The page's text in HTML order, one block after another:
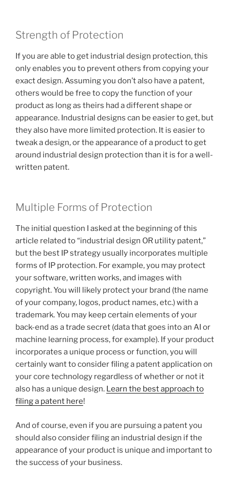
Strength of Protection
If you are able to get industrial design protection, this
only enables you to prevent others from copying your
exact design. Assuming you don’t also have a patent,
others would be free to copy the function of your
product as long as theirs had a different shape or
appearance. Industrial designs can be easier to get, but
they also have more limited protection. It is easier to
tweak a design, or the appearance of a product to get
around industrial design protection than it is for a well-
written patent.
Multiple Forms of Protection
The initial question I asked at the beginning of this
article related to “industrial design OR utility patent,”
but the best IP strategy usually incorporates multiple
forms of IP protection. For example, you may protect
your software, written works, and images with
copyright. You will likely protect your brand (the name
of your company, logos, product names, etc.) with a
trademark. You may keep certain elements of your
back-end as a trade secret (data that goes into an AI or
machine learning process, for example). If your product
incorporates a unique process or function, you will
certainly want to consider filing a patent application on
your core technology regardless of whether or not it
also has a unique design. Learn the best approach to
filing a patent here!
And of course, even if you are pursuing a patent you
should also consider filing an industrial design if the
appearance of your product is unique and important to
the success of your business.